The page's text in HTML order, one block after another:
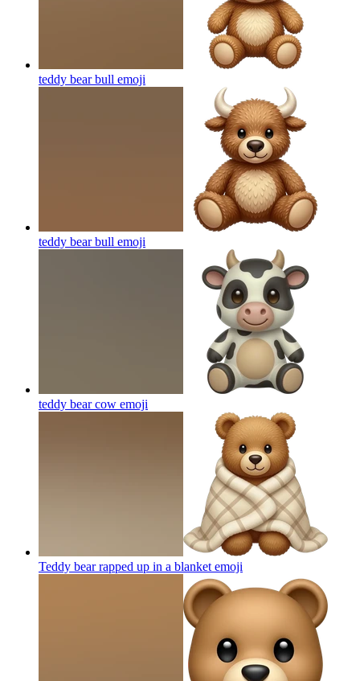
teddy bear bull emoji
teddy bear bull emoji
teddy bear cow emoji
Teddy bear rapped up in a blanket emoji